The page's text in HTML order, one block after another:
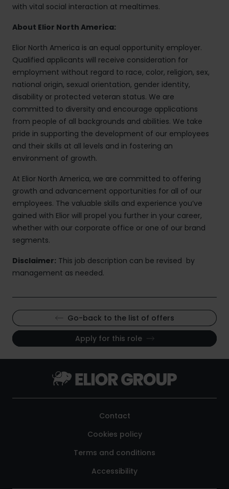
with vital social interaction at mealtimes.
About Elior North America:
Elior North America is an equal opportunity employer.
Qualified applicants will receive consideration for
employment without regard to race, color, religion, sex,
national origin, sexual orientation, gender identity,
disability or protected veteran status. We are
committed to diversity and encourage applications
from people of all backgrounds and abilities. We take
pride in supporting the development of our employees
and their skills at all levels and in fostering an
environment of growth.
At Elior North America, we are committed to offering
growth and advancement opportunities for all of our
employees. The valuable skills and experience you’ve
gained with Elior will propel you further in your career,
whether with our corporate office or one of our brand
segments.
Disclaimer: This job description can be revised by
management as needed.
Go-back to the list of offers
Apply for this role
Contact
Cookies policy
Terms and conditions
Accessibility